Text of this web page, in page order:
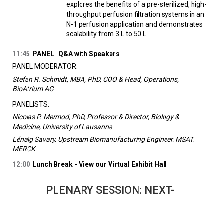
explores the benefits of a pre-sterilized, high-
throughput perfusion filtration systems in an
N-1 perfusion application and demonstrates
scalability from 3 L to 50 L.
11:45 PANEL: Q&A with Speakers
PANEL MODERATOR:
Stefan R. Schmidt, MBA, PhD, COO & Head, Operations,
BioAtrium AG
PANELISTS:
Nicolas P. Mermod, PhD, Professor & Director, Biology &
Medicine, University of Lausanne
Lénaïg Savary, Upstream Biomanufacturing Engineer, MSAT,
MERCK
12:00 Lunch Break - View our Virtual Exhibit Hall
PLENARY SESSION: NEXT-